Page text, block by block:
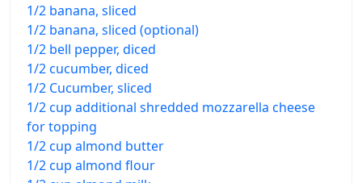
1/2 banana, sliced
1/2 banana, sliced (optional)
1/2 bell pepper, diced
1/2 cucumber, diced
1/2 Cucumber, sliced
1/2 cup additional shredded mozzarella cheese
for topping
1/2 cup almond butter
1/2 cup almond flour